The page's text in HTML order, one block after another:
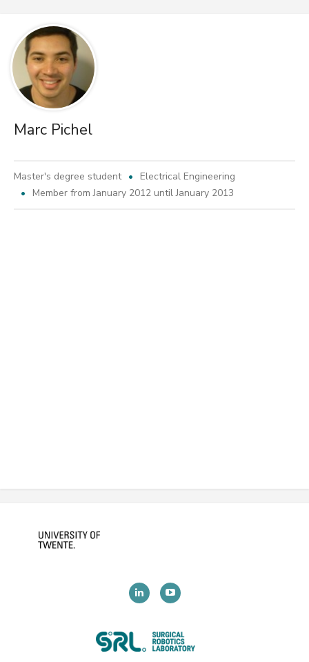
Marc Pichel
Master's degree student
Electrical Engineering
Member from January 2012 until January 2013